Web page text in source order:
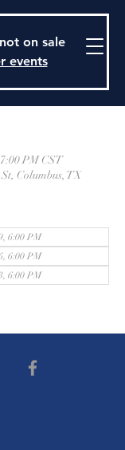
Texas 78934
on sale
events
PM CST
Columbus, TX
6:00 PM
6:00 PM
6:00 PM